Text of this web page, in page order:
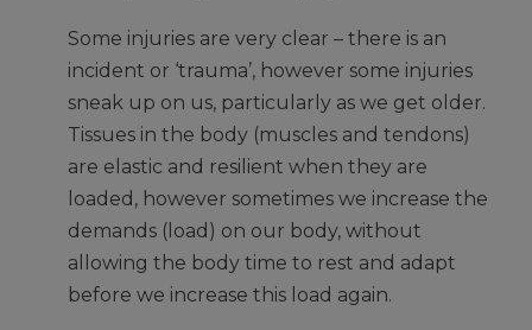
Some injuries are very clear – there is an
incident or ‘trauma’, however some injuries
sneak up on us, particularly as we get older.
Tissues in the body (muscles and tendons)
are elastic and resilient when they are
loaded, however sometimes we increase the
demands (load) on our body, without
allowing the body time to rest and adapt
before we increase this load again.